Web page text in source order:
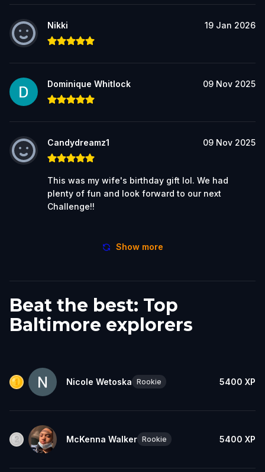
Nikki 19 Jan 2026
Dominique Whitlock 09 Nov 2025
Candydreamz1 09 Nov 2025
This was my wife's birthday gift lol. We had
plenty of fun and look forward to our next
Challenge!!
Show more
Beat the best: Top
Baltimore explorers
Nicole Wetoska Rookie 5400 XP
McKenna Walker Rookie 5400 XP